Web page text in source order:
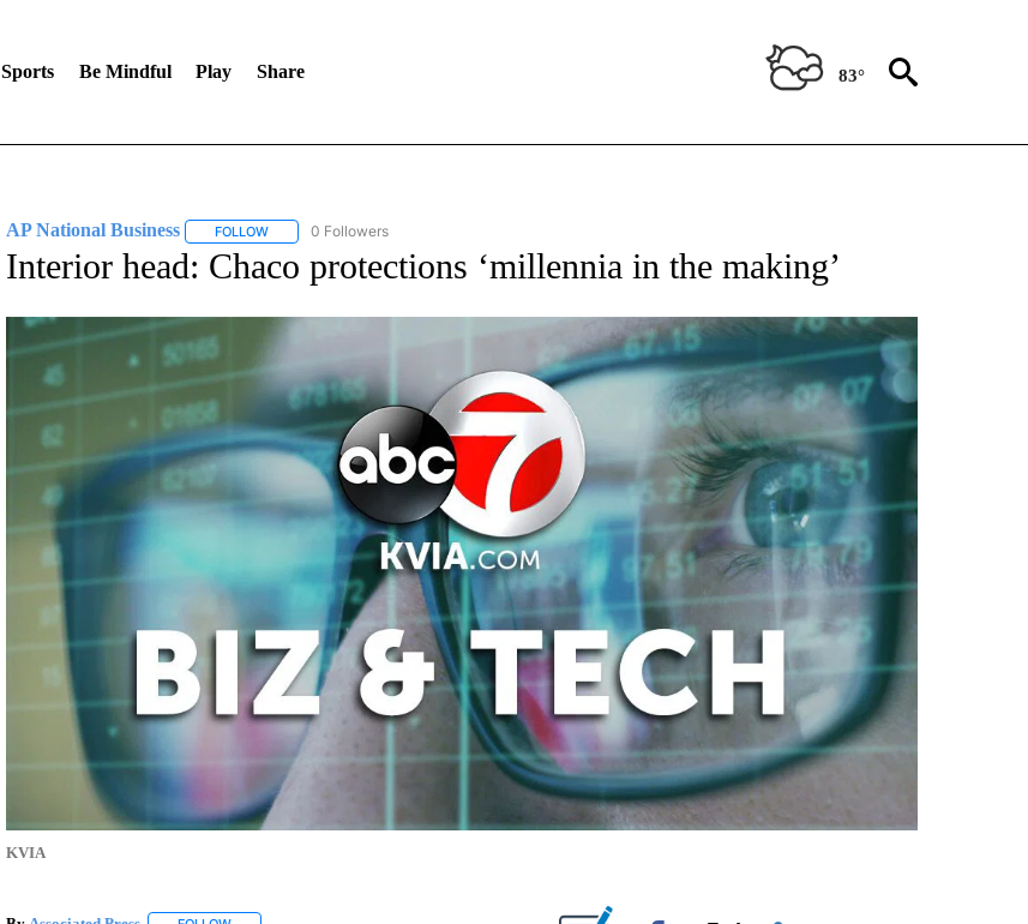
Sports Be Mindful Play Share 83°
AP National Business FOLLOWFOLLOW "AP NATIONAL BUSINESS" TO RECEIVE NOTIFICATIONS ABOUT NEW PAGES ON "AP NATIONAL BUSINESS".
0 Followers
Interior head: Chaco protections ‘millennia in the making’
KVIA